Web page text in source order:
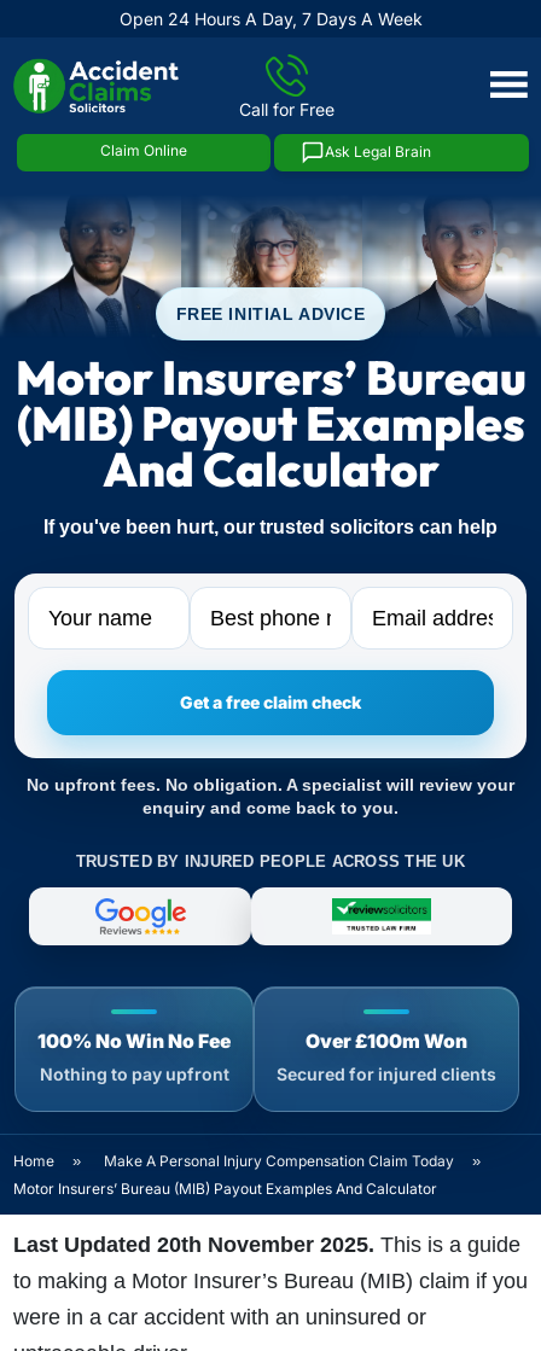
Open 24 Hours A Day, 7 Days A Week
Call for Free
Claim Online Ask Legal Brain
Skip
FREE INITIAL ADVICE
Motor Insurers’ Bureau
(MIB) Payout Examples
And Calculator
If you've been hurt, our trusted solicitors can help
Name Phone Email
No upfront fees. No obligation. A specialist will review your
enquiry and come back to you.
TRUSTED BY INJURED PEOPLE ACROSS THE UK
100% No Win No Fee
Nothing to pay upfront
Over £100m Won
Secured for injured clients
Home » Make A Personal Injury Compensation Claim Today
»
Motor Insurers’ Bureau (MIB) Payout Examples And Calculator
Last Updated 20th November 2025. This is a guide
to making a Motor Insurer’s Bureau (MIB) claim if you
were in a car accident with an uninsured or